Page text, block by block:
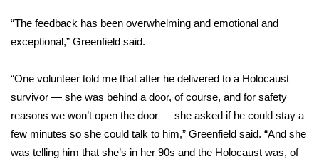
WCBI – LP
What’s On
Ion Plus
ABOUT US
“The feedback has been overwhelming and emotional and
exceptional,” Greenfield said.
“One volunteer told me that after he delivered to a Holocaust
survivor — she was behind a door, of course, and for safety
reasons we won’t open the door — she asked if he could stay a
few minutes so she could talk to him,” Greenfield said. “And she
was telling him that she’s in her 90s and the Holocaust was, of